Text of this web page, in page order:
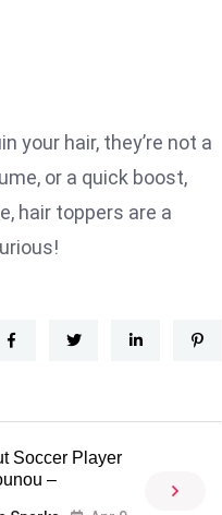
your hair, they’re not a
or a quick boost,
hair toppers are a
Soccer Player
–